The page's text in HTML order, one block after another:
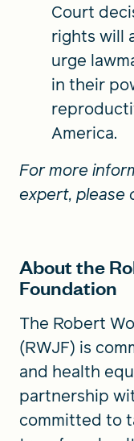
Court
rights will
urge
in their
America.
For more
expert, please
About the
Foundation
The Robert
(RWJF) is
and health
partnership
committed to